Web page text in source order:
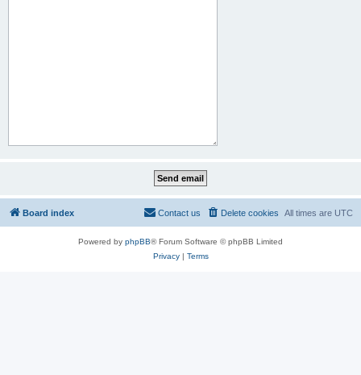
Board index All times are UTC
Delete cookies
Contact us
Powered by phpBB® Forum Software © phpBB Limited
Privacy| Terms